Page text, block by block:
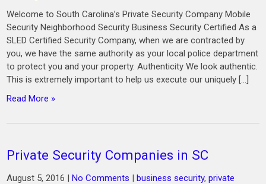
Welcome to South Carolina’s Private Security Company Mobile
Security Neighborhood Security Business Security Certified As a
SLED Certified Security Company, when we are contracted by
you, we have the same authority as your local police department
to protect you and your property. Authenticity We look authentic.
This is extremely important to help us execute our uniquely […]
Read More »
Private Security Companies in SC
August 5, 2016 |No Comments |business security,private